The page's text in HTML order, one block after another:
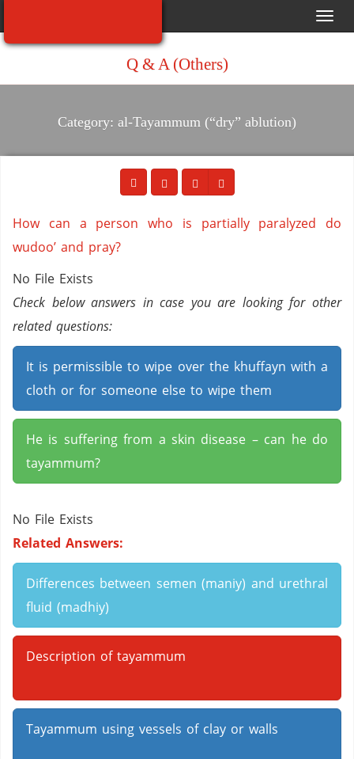
Q & A (Others)
Category: al-Tayammum (“dry” ablution)
How can a person who is partially paralyzed do
wudoo’ and pray?
No File Exists
Check below answers in case you are looking for other
related questions:
It is permissible to wipe over the khuffayn with a
cloth or for someone else to wipe them
He is suffering from a skin disease – can he do
tayammum?
No File Exists
Related Answers:
Differences between semen (maniy) and urethral
fluid (madhiy)
Description of tayammum
Tayammum using vessels of clay or walls